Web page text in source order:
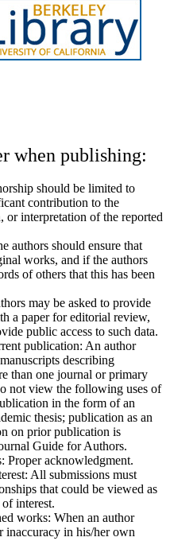
when publishing:
should be limited to
contribution to the
or interpretation of the reported
authors should ensure that
works, and if the authors
of others that this has been
may be asked to provide
a paper for editorial review,
public access to such data.
publication: An author
describing
than one journal or primary
not view the following uses of
in the form of an
thesis; publication as an
on prior publication is
Guide for Authors.
Proper acknowledgment.
All submissions must
that could be viewed as
interest.
works: When an author
inaccuracy in his/her own